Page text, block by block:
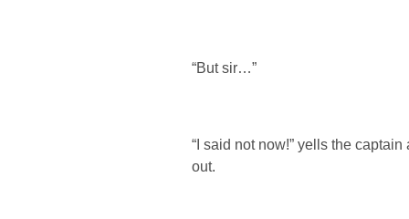
“But sir…”
“I said not now!” yells the
out.